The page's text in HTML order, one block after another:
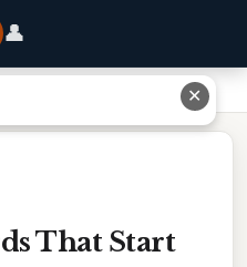
👤
That Start
✕